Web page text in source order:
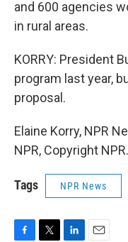
and 600 agencies
in rural areas.
KORRY: President
program last year,
proposal.
Elaine Korry, NPR
NPR, Copyright NPR.
Tags NPR News